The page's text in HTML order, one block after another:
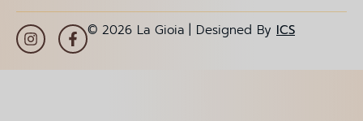
© 2026 La Gioia | Designed By ICS